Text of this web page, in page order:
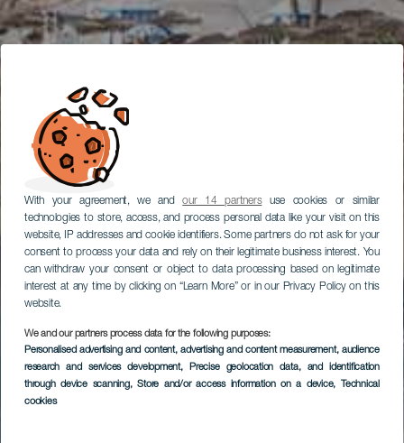
With your agreement, we andour 14 partnersuse cookies or similar
technologies to store, access, and process personal data like your visit on this
website, IP addresses and cookie identifiers. Some partners do not ask for your
consent to process your data and rely on their legitimate business interest. You
can withdraw your consent or object to data processing based on legitimate
interest at any time by clicking on “Learn More” or in our Privacy Policy on this
website.
We and our partners process data for the following purposes:
Personalised advertising and content, advertising and content measurement, audience
research and services development, Precise geolocation data, and identification
through device scanning, Store and/or access information on a device, Technical
cookies